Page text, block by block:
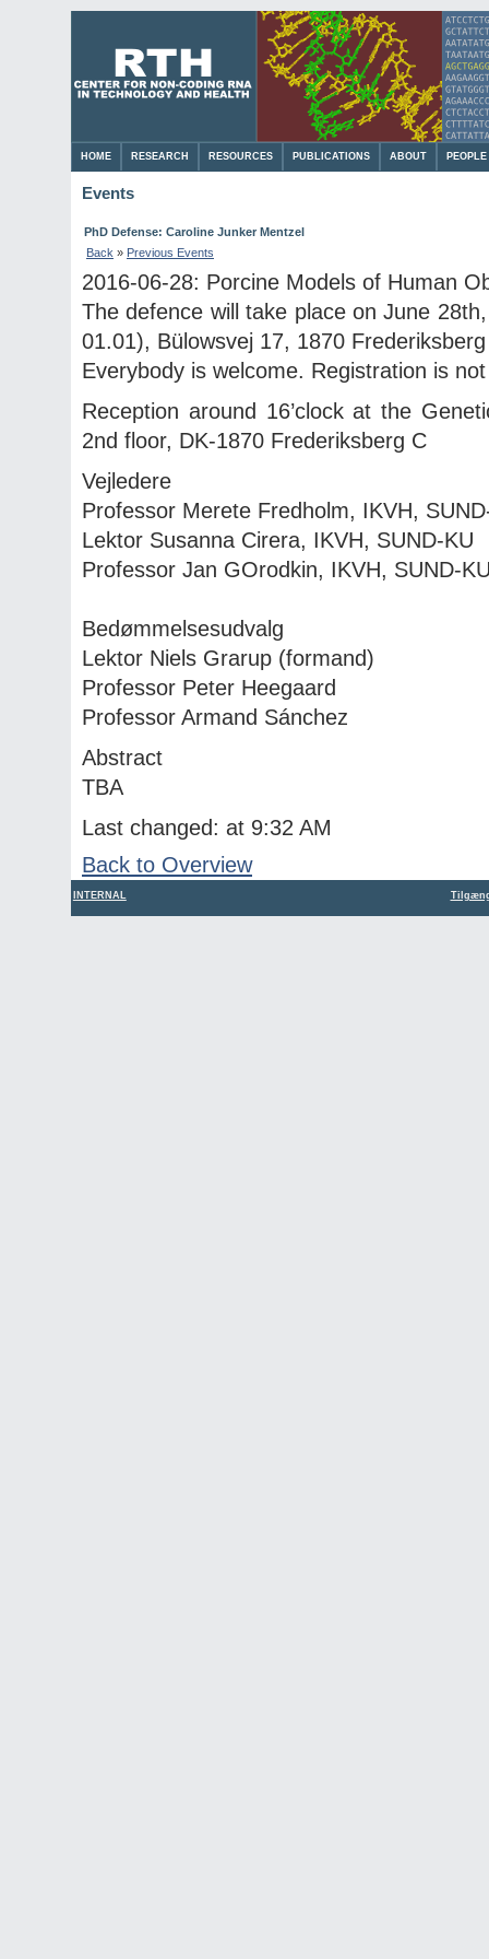
HOME RESEARCH RESOURCES PUBLICATIONS ABOUT PEOPLE
Events
PhD Defense: Caroline Junker Mentzel
Back » Previous Events
2016-06-28: Porcine Models of Human
The defence will take place on June
01.01), Bülowsvej 17, 1870
Everybody is welcome. Registration is
Reception around 16’clock at the
2nd floor, DK-1870 Frederiksberg C
Vejledere
Professor Merete Fredholm, IKVH,
Lektor Susanna Cirera, IKVH, SUND-KU
Professor Jan GOrodkin, IKVH, SUND-
Bedømmelsesudvalg
Lektor Niels Grarup (formand)
Professor Peter Heegaard
Professor Armand Sánchez
Abstract
TBA
Last changed: at 9:32 AM
Back to Overview
INTERNAL